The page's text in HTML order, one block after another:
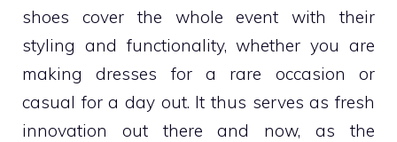
shoes cover the whole event with their
styling and functionality, whether you are
making dresses for a rare occasion or
casual for a day out. It thus serves as fresh
innovation out there and now, as the